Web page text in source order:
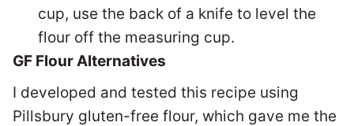
cup, use the back of a knife to level the
flour off the measuring cup.
GF Flour Alternatives
I developed and tested this recipe using
Pillsbury gluten-free flour, which gave me the